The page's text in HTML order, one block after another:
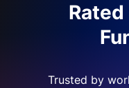
Trusted by